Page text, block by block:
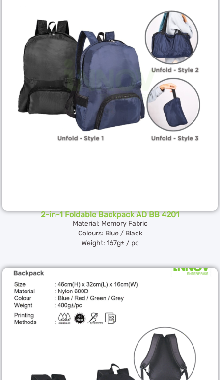
2-in-1 Foldable Backpack AD BB 4201
Material: Memory Fabric
Colours: Blue / Black
Weight: 167g± / pc